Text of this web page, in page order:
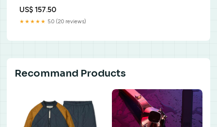
Weman, Gunnar ; Hanson, Bo ;
Johannesson, Karin ; Cullberg,
religionsfilosof och
US$ 157.50
★★★★★ 5.0 (20 reviews)
Recommand Products